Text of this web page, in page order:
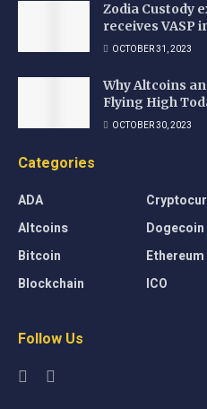
Zodia Custody
receives VASP
OCTOBER 31, 2023
Why Altcoins
Flying High
OCTOBER 30, 2023
Categories
ADA
Altcoins
Bitcoin
Blockchain
Dogecoin
Ethereum
ICO
Follow Us